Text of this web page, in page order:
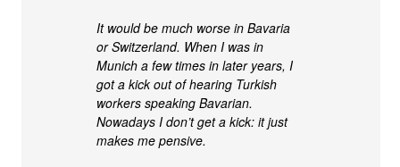
It would be much worse in Bavaria
or Switzerland. When I was in
Munich a few times in later years, I
got a kick out of hearing Turkish
workers speaking Bavarian.
Nowadays I don’t get a kick: it just
makes me pensive.